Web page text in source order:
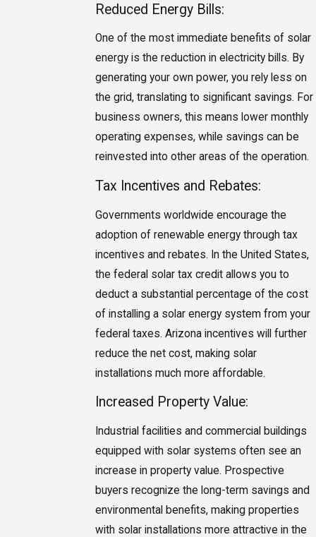
Reduced Energy Bills:
One of the most immediate benefits of solar
energy is the reduction in electricity bills. By
generating your own power, you rely less on
the grid, translating to significant savings. For
business owners, this means lower monthly
operating expenses, while savings can be
reinvested into other areas of the operation.
Tax Incentives and Rebates:
Governments worldwide encourage the
adoption of renewable energy through tax
incentives and rebates. In the United States,
the federal solar tax credit allows you to
deduct a substantial percentage of the cost
of installing a solar energy system from your
federal taxes. Arizona incentives will further
reduce the net cost, making solar
installations much more affordable.
Increased Property Value:
Industrial facilities and commercial buildings
equipped with solar systems often see an
increase in property value. Prospective
buyers recognize the long-term savings and
environmental benefits, making properties
with solar installations more attractive in the